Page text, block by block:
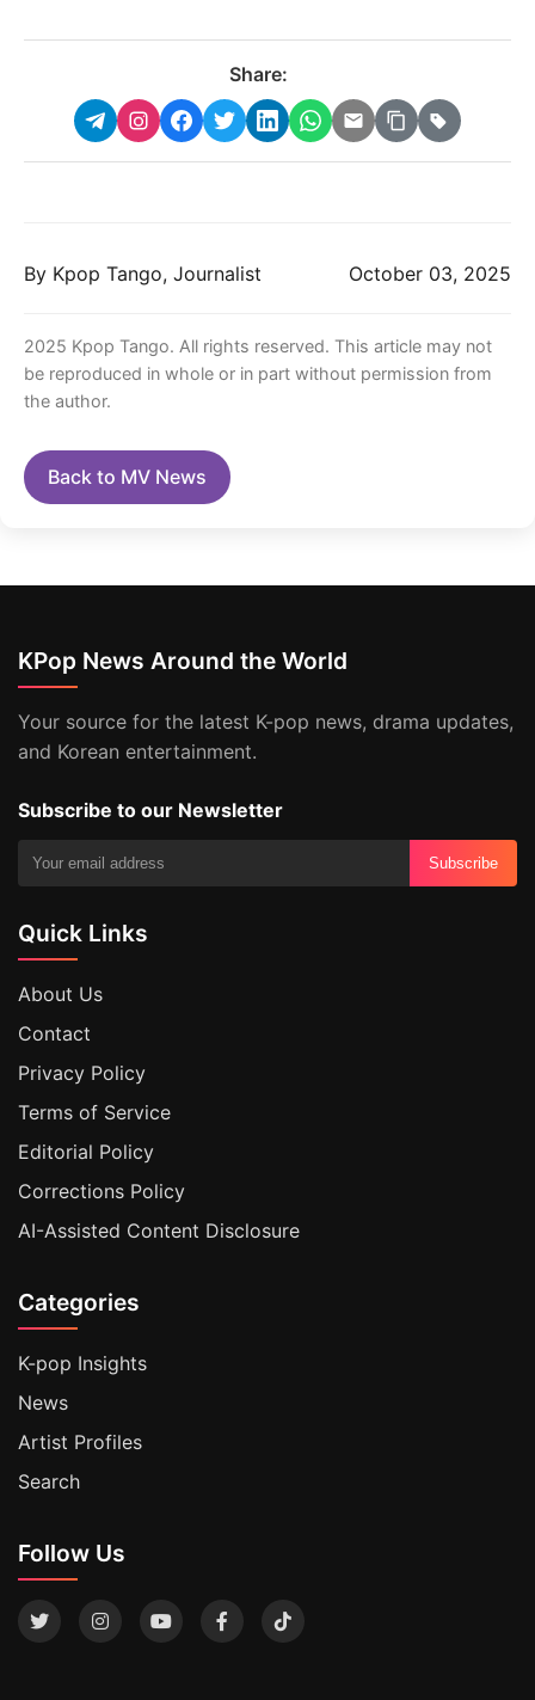
Share:
By Kpop Tango, Journalist October 03, 2025
2025 Kpop Tango. All rights reserved. This article may not
be reproduced in whole or in part without permission from
the author.
Back to MV News
KPop News Around the World
Your source for the latest K-pop news, drama updates,
and Korean entertainment.
Subscribe to our Newsletter
Subscribe
Quick Links
About Us
Contact
Privacy Policy
Terms of Service
Editorial Policy
Corrections Policy
AI-Assisted Content Disclosure
Categories
K-pop Insights
News
Artist Profiles
Search
Follow Us